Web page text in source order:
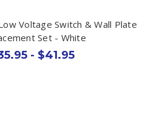
Voltage Switch & Wall Plate
Set - White
- $41.95